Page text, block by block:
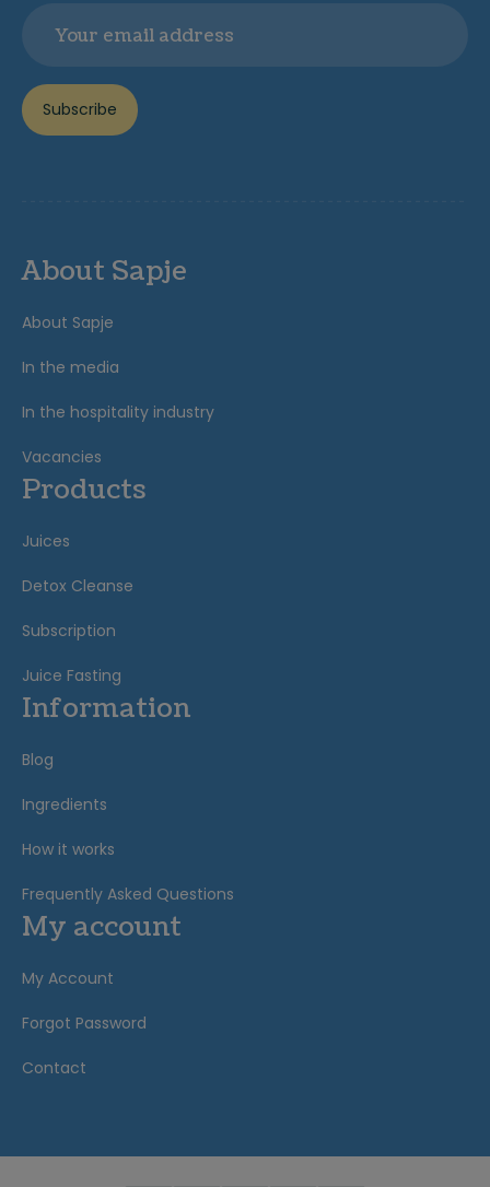
Subscribe
About Sapje
About Sapje
In the media
In the hospitality industry
Vacancies
Products
Juices
Detox Cleanse
Subscription
Juice Fasting
Information
Blog
Ingredients
How it works
Frequently Asked Questions
My account
My Account
Forgot Password
Contact